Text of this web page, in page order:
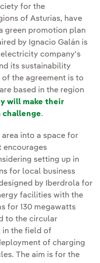
for the
of Asturias, have
green promotion plan
by Ignacio Galán is
electricity company's
its sustainability
the agreement is to
based in the region
will make their
challenge.
into a space for
encourages
setting up in
for local business
by Iberdrola for
facilities with the
for 130 megawatts
to the circular
in the field of
of charging
The aim is for the